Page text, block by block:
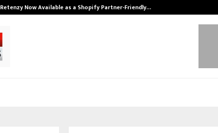
Retenzy Now Available as a Shopify Partner-Friendly…